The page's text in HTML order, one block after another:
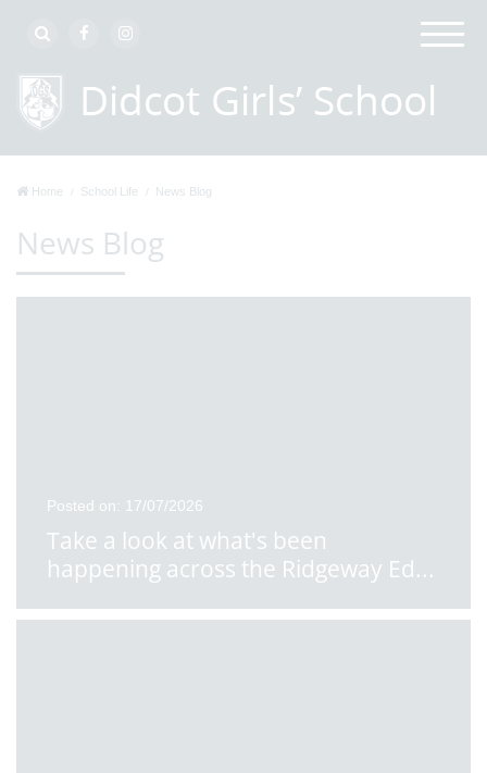
Home School Life News Blog
News Blog
Posted on: 17/07/2026
Take a look at what's been
happening across the Ridgeway Ed...